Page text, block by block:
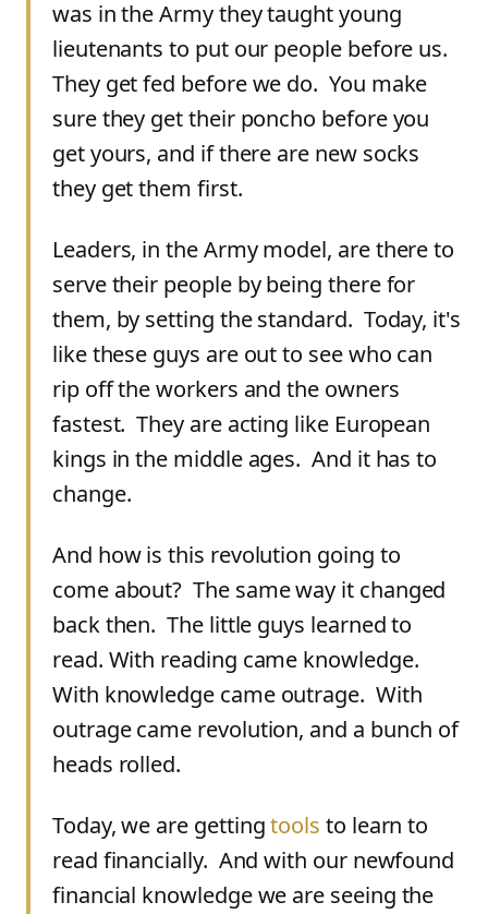
was in the Army they taught young
lieutenants to put our people before us.
They get fed before we do. You make
sure they get their poncho before you
get yours, and if there are new socks
they get them first.
Leaders, in the Army model, are there to
serve their people by being there for
them, by setting the standard. Today, it's
like these guys are out to see who can
rip off the workers and the owners
fastest. They are acting like European
kings in the middle ages. And it has to
change.
And how is this revolution going to
come about? The same way it changed
back then. The little guys learned to
read. With reading came knowledge.
With knowledge came outrage. With
outrage came revolution, and a bunch of
heads rolled.
Today, we are gettingtools to learn to
read financially. And with our newfound
financial knowledge we are seeing the